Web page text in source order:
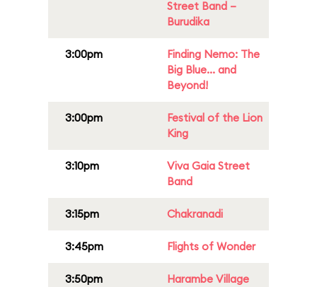
Street Band –
Burudika
3:00pm
Finding Nemo: The
Big Blue... and
Beyond!
3:00pm
Festival of the Lion
King
3:10pm
Viva Gaia Street
Band
3:15pm Chakranadi
3:45pm Flights of Wonder
3:50pm
Harambe Village